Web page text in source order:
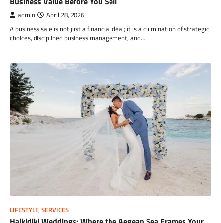
admin April 28, 2026
A business sale is not just a financial deal; it is a culmination of strategic
choices, disciplined business management, and…
LIFESTYLE, SERVICES